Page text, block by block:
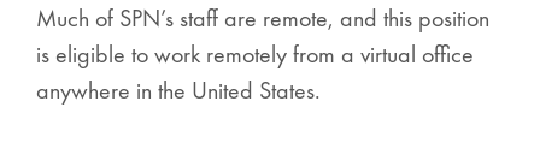
Much of SPN’s staff are remote, and this position
is eligible to work remotely from a virtual office
anywhere in the United States.